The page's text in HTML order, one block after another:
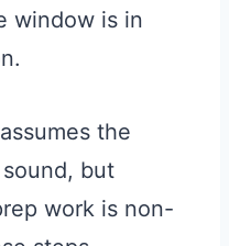
window is in
the
but
work is non-